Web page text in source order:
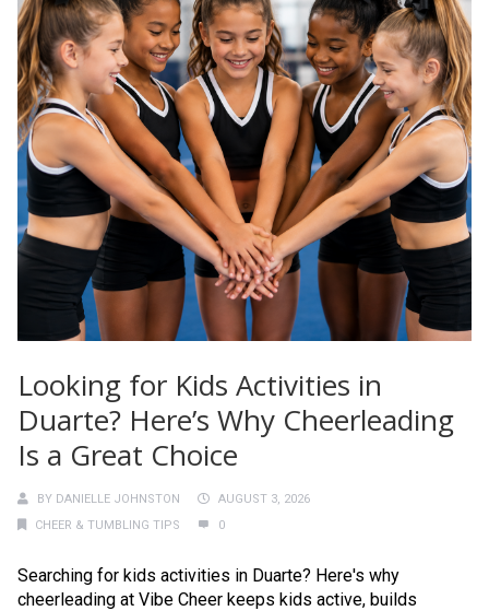
Looking for Kids Activities in
Duarte? Here’s Why Cheerleading
Is a Great Choice
BY DANIELLE JOHNSTON
AUGUST 3, 2026
CHEER & TUMBLING TIPS
0
Searching for kids activities in Duarte? Here's why
cheerleading at Vibe Cheer keeps kids active, builds